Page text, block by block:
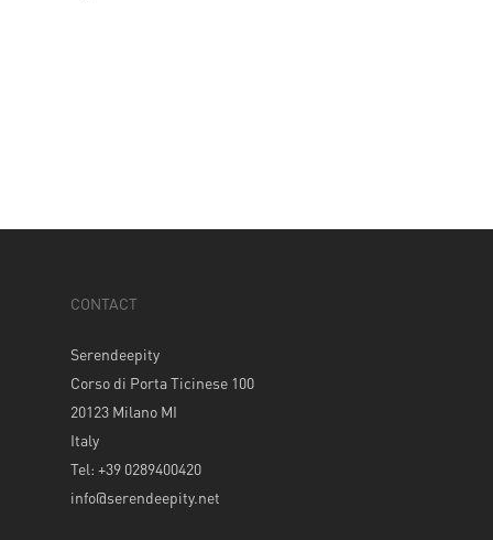
CONTACT
Serendeepity
Corso di Porta Ticinese 100
20123 Milano MI
Italy
Tel: +39 0289400420
info@serendeepity.net